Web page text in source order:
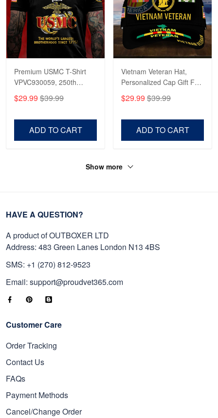
Premium USMC T-Shirt
VPVC930059, 250th
Anniversary Marine Corps
Shirt, Gifts For Marine
Day, Veterans Day.
$29.99 $39.99
ADD TO CART
Vietnam Veteran Hat,
Personalized Cap Gift For
Gift For Veterans Day,
Father's Day, Memorial
$29.99 $39.99
ADD TO CART
Show more
HAVE A QUESTION?
A product of OUTBOXER LTD
Address: 483 Green Lanes London N13 4BS
SMS: +1 (270) 812-9523
Email: support@proudvet365.com
Customer Care
Order Tracking
Contact Us
FAQs
Payment Methods
Cancel/Change Order